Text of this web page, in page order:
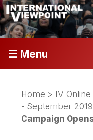
☰ Menu
Home > IV
- September 2019
Campaign Opens